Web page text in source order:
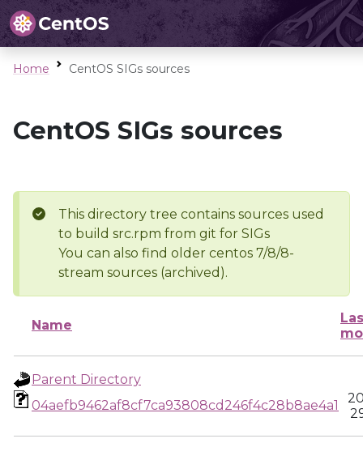
Home CentOS SIGs sources
CentOS SIGs sources
This directory tree contains sources used
to build src.rpm from git for SIGs
You can also find older centos 7/8/8-
stream sources (archived).
Name
Parent Directory
04aefb9462af8cf7ca93808cd246f4c28b8ae4a1